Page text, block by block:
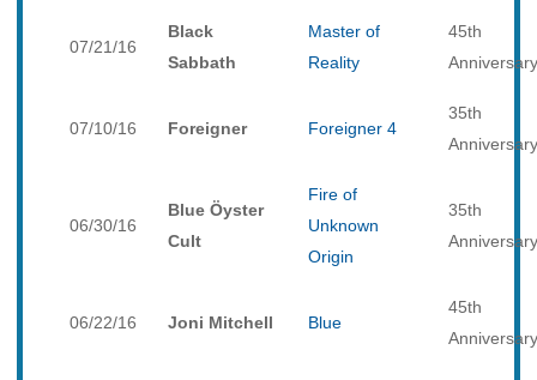
07/21/16
Black
Sabbath
Master of
Reality
45th
Anniversary
07/10/16 Foreigner Foreigner 4
35th
Anniversary
06/30/16
Blue Öyster
Cult
Fire of
Unknown
Origin
35th
Anniversary
06/22/16 Joni Mitchell Blue
45th
Anniversary